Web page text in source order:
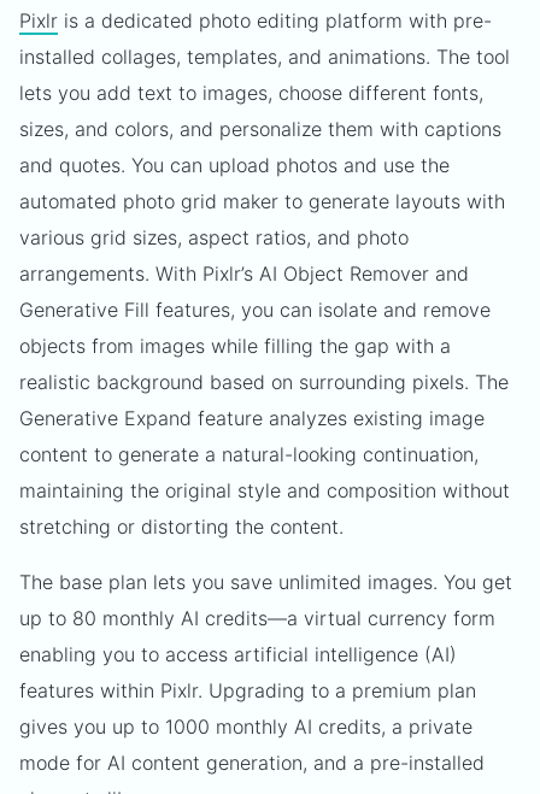
Pixlr is a dedicated photo editing platform with pre-
installed collages, templates, and animations. The tool
lets you add text to images, choose different fonts,
sizes, and colors, and personalize them with captions
and quotes. You can upload photos and use the
automated photo grid maker to generate layouts with
various grid sizes, aspect ratios, and photo
arrangements. With Pixlr’s AI Object Remover and
Generative Fill features, you can isolate and remove
objects from images while filling the gap with a
realistic background based on surrounding pixels. The
Generative Expand feature analyzes existing image
content to generate a natural-looking continuation,
maintaining the original style and composition without
stretching or distorting the content.
The base plan lets you save unlimited images. You get
up to 80 monthly AI credits—a virtual currency form
enabling you to access artificial intelligence (AI)
features within Pixlr. Upgrading to a premium plan
gives you up to 1000 monthly AI credits, a private
mode for AI content generation, and a pre-installed